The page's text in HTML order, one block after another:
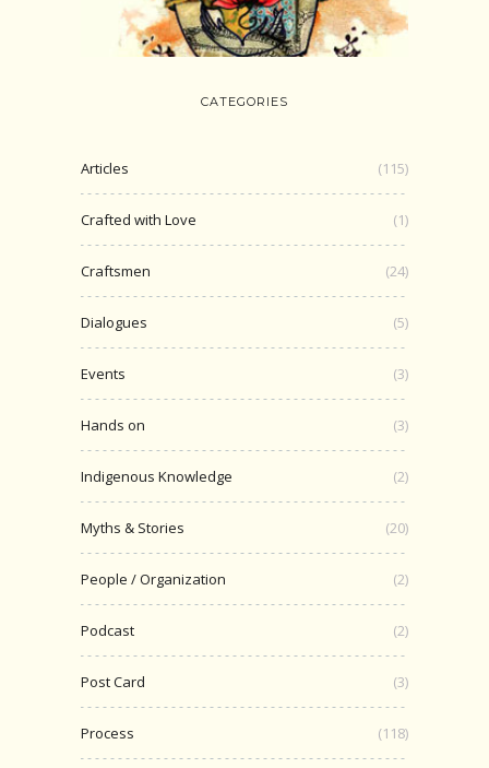
CATEGORIES
Articles (115)
Crafted with Love (1)
Craftsmen (24)
Dialogues (5)
Events (3)
Hands on (3)
Indigenous Knowledge (2)
Myths & Stories (20)
People / Organization (2)
Podcast (2)
Post Card (3)
Process (118)